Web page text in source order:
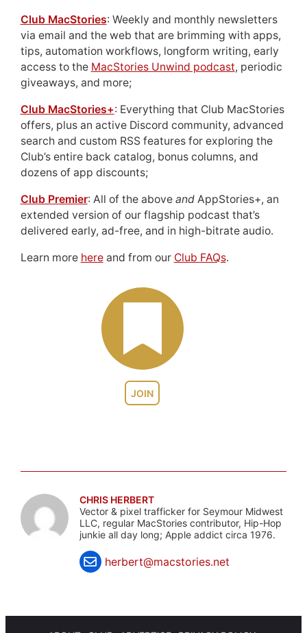
JOIN
Club MacStories: Weekly and monthly newsletters
via email and the web that are brimming with apps,
tips, automation workflows, longform writing, early
access to the MacStories Unwind podcast, periodic
giveaways, and more;
Club MacStories+: Everything that Club MacStories
offers, plus an active Discord community, advanced
search and custom RSS features for exploring the
Club’s entire back catalog, bonus columns, and
dozens of app discounts;
Club Premier: All of the above andAppStories+, an
extended version of our flagship podcast that’s
delivered early, ad-free, and in high-bitrate audio.
Learn more hereand from our Club FAQs.
CHRIS HERBERT
Vector & pixel trafficker for Seymour Midwest
LLC, regular MacStories contributor, Hip-Hop
junkie all day long; Apple addict circa 1976.
herbert@macstories.net